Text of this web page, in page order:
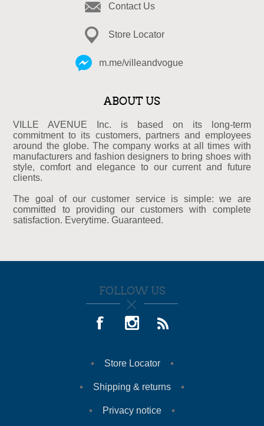
Contact Us
Store Locator
m.me/villeandvogue
ABOUT US
VILLE AVENUE Inc. is based on its long-term
commitment to its customers, partners and employees
around the globe. The company works at all times with
manufacturers and fashion designers to bring shoes with
style, comfort and elegance to our current and future
clients.
The goal of our customer service is simple: we are
committed to providing our customers with complete
satisfaction. Everytime. Guaranteed.
FOLLOW US
Store Locator
Shipping & returns
Privacy notice